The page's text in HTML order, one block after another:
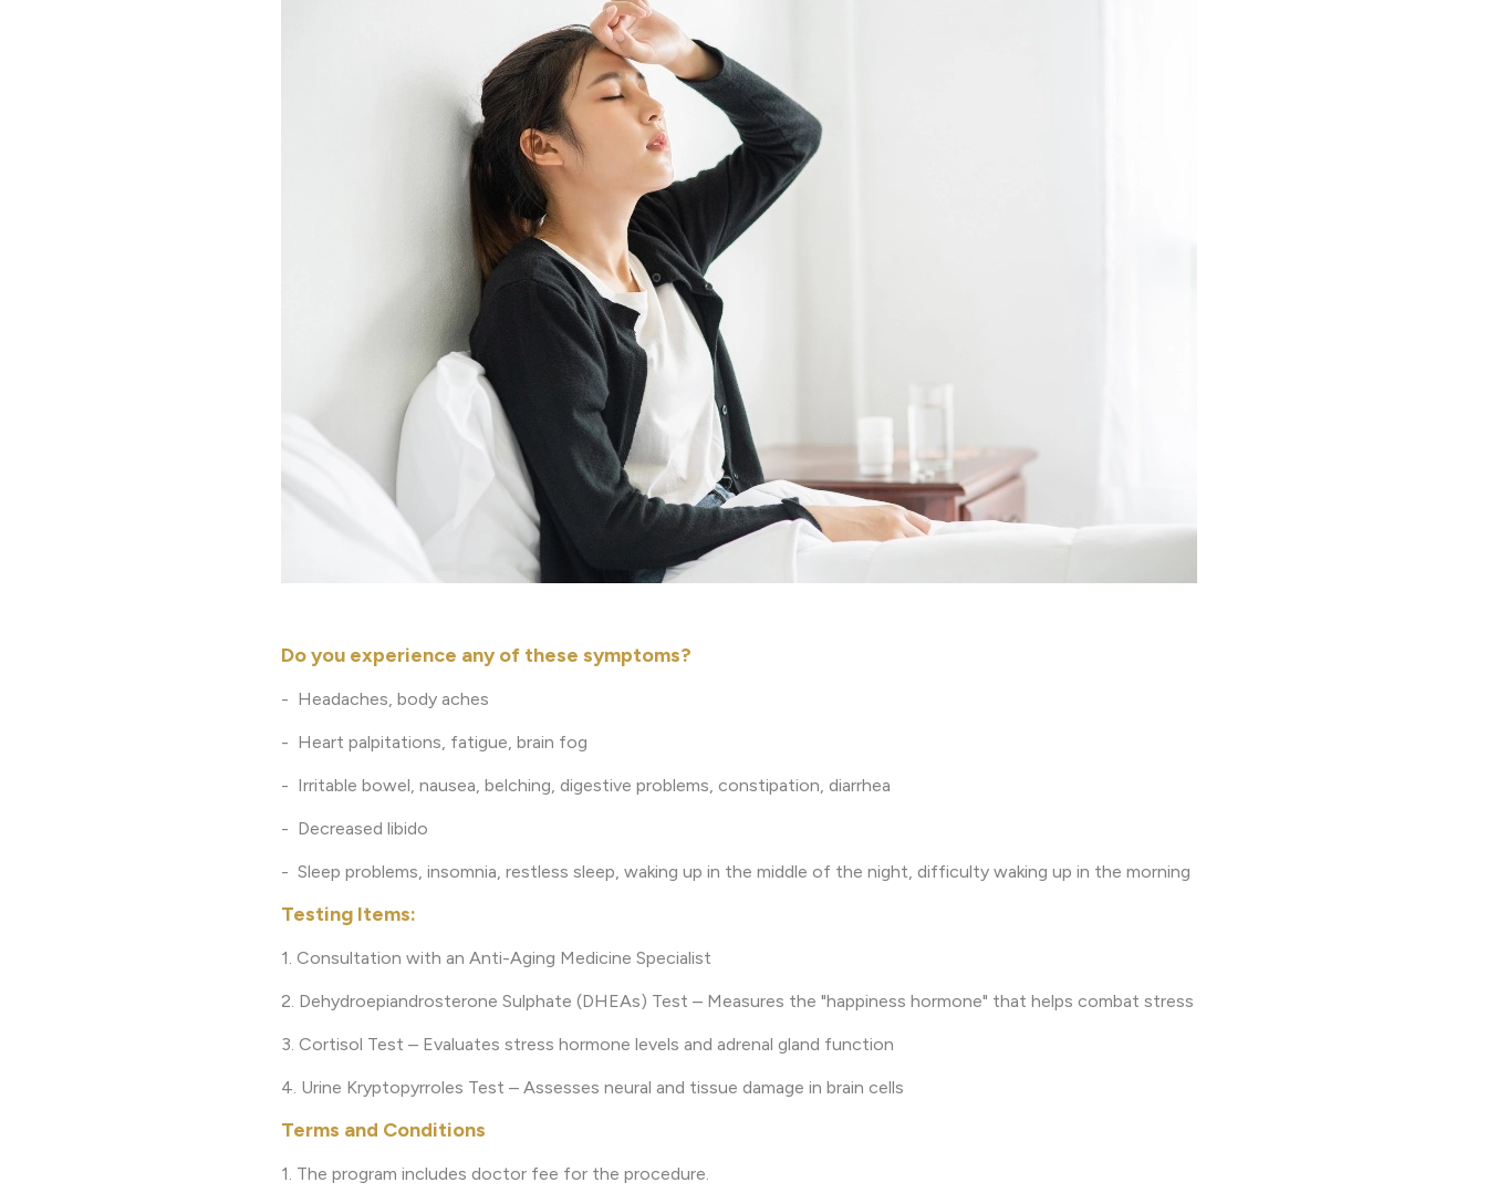
Do you experience any of these symptoms?
- Headaches, body aches
- Heart palpitations, fatigue, brain fog
- Irritable bowel, nausea, belching, digestive problems, constipation, diarrhea
- Decreased libido
- Sleep problems, insomnia, restless sleep, waking up in the middle of the night, difficulty waking up in the morning
Testing Items:
1. Consultation with an Anti-Aging Medicine Specialist
2. Dehydroepiandrosterone Sulphate (DHEAs) Test – Measures the "happiness hormone" that helps combat stress
3. Cortisol Test – Evaluates stress hormone levels and adrenal gland function
4. Urine Kryptopyrroles Test – Assesses neural and tissue damage in brain cells
Terms and Conditions
1. The program includes doctor fee for the procedure.